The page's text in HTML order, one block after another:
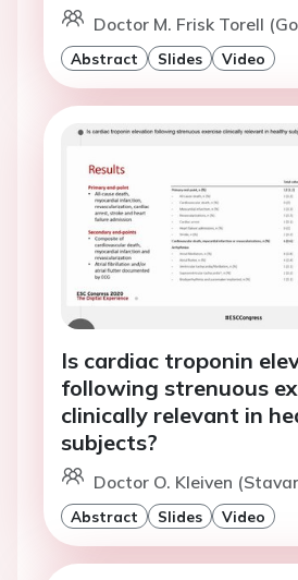
Doctor M. Frisk Torell
Abstract Slides Video
Is cardiac troponin
following strenuous
clinically relevant in
subjects?
Doctor O. Kleiven
Abstract Slides Video